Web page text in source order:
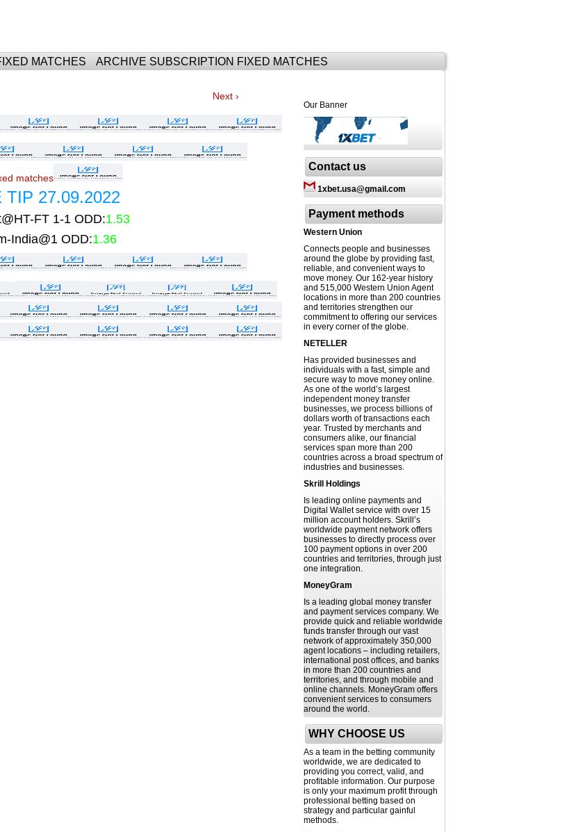
MATCHES
ARCHIVE SUBSCRIPTION FIXED MATCHES
Next ›
TIP 27.09.2022
FT 1-1 ODD:1.53
India@1 ODD:1.36
Our Banner
Contact us
1xbet.usa@gmail.com
Payment methods
Western Union
Connects people and businesses
around the globe by providing fast,
reliable, and convenient ways to
move money. Our 162-year history
and 515,000 Western Union Agent
locations in more than 200 countries
and territories strengthen our
commitment to offering our services
in every corner of the globe.
NETELLER
Has provided businesses and
individuals with a fast, simple and
secure way to move money online.
As one of the world’s largest
independent money transfer
businesses, we process billions of
dollars worth of transactions each
year. Trusted by merchants and
consumers alike, our financial
services span more than 200
countries across a broad spectrum of
industries and businesses.
Skrill Holdings
Is leading online payments and
Digital Wallet service with over 15
million account holders. Skrill’s
worldwide payment network offers
businesses to directly process over
100 payment options in over 200
countries and territories, through just
one integration.
MoneyGram
Is a leading global money transfer
and payment services company. We
provide quick and reliable worldwide
funds transfer through our vast
network of approximately 350,000
agent locations – including retailers,
international post offices, and banks
in more than 200 countries and
territories, and through mobile and
online channels. MoneyGram offers
convenient services to consumers
around the world.
WHY CHOOSE US
As a team in the betting community
worldwide, we are dedicated to
providing you correct, valid, and
profitable information. Our purpose
is only your maximum profit through
professional betting based on
strategy and particular gainful
methods.